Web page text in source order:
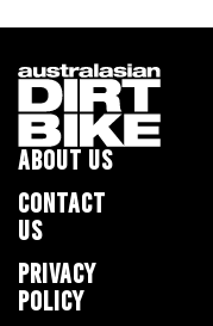
ABOUT US
CONTACT
US
PRIVACY
POLICY